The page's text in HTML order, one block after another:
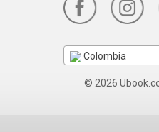
Colombia
© 2026